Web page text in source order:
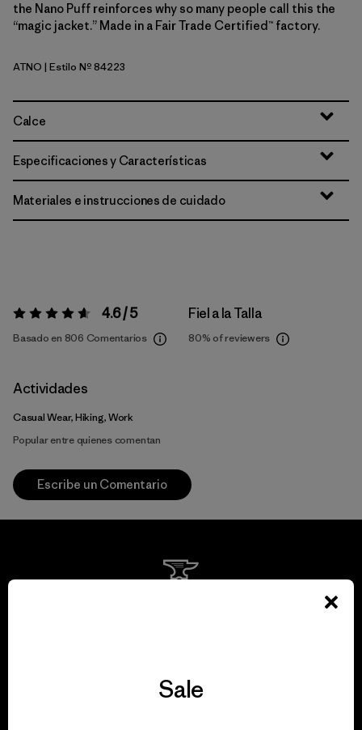
the Nano Puff reinforces why so many people call this the
“magic jacket.” Made in a Fair Trade Certified™ factory.
Autumn Orange
ATNO | Estilo Nº 84223
Calce
Especificaciones y Características
Materiales e instrucciones de cuidado
Valoración:4.6 / 5 4.6 / 5
Basado en 806 Comentarios
Fiel a la Talla
80% of reviewers
Actividades
Casual Wear, Hiking, Work
Popular entre quienes comentan
Escribe un Comentario
View Ironclad Guarantee
Sale